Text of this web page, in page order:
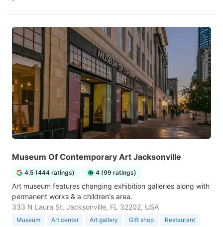
Museum Of Contemporary Art Jacksonville
4.5 (444 ratings) 4 (99 ratings)
Art museum features changing exhibition galleries along with
permanent works & a children's area.
333 N Laura St, Jacksonville, FL 32202, USA
Museum Art center Art gallery Gift shop
Restaurant